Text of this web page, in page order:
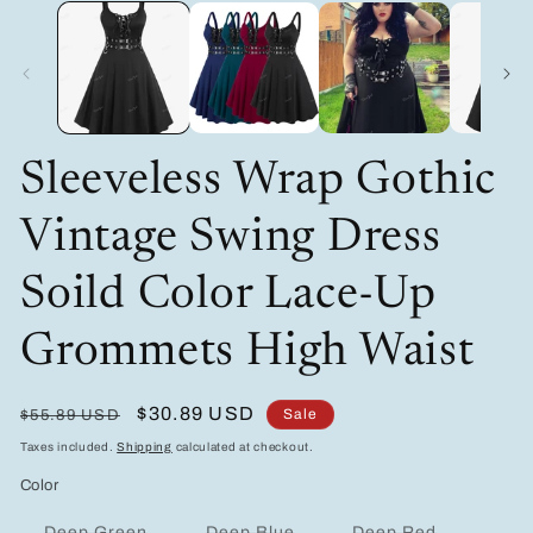
modal
Sleeveless Wrap Gothic
Vintage Swing Dress
Soild Color Lace-Up
Grommets High Waist
Regular
price
$55.89 USD
Sale
price
$30.89 USD Sale
Taxes included.Shipping calculated at checkout.
Color